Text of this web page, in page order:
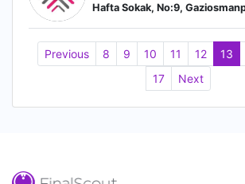
Previous 8 9 10 11 12 13
17
Next